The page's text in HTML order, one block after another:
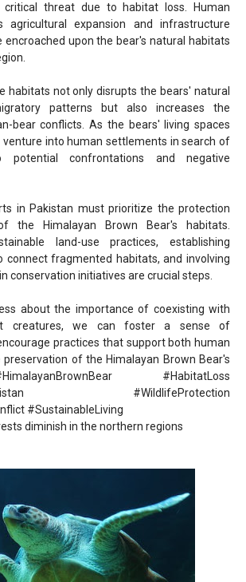
critical threat due to habitat loss. Human
agricultural expansion and infrastructure
encroached upon the bear's natural habitats
habitats not only disrupts the bears' natural
patterns but also increases the
bear conflicts. As the bears' living spaces
venture into human settlements in search of
confrontations and negative
in Pakistan must prioritize the protection
the Himalayan Brown Bear's habitats.
land-use practices, establishing
connect fragmented habitats, and involving
conservation initiatives are crucial steps.
about the importance of coexisting with
creatures, we can foster a sense of
practices that support both human
preservation of the Himalayan Brown Bear's
#HabitatLoss
#WildlifeProtection
#SustainableLiving
diminish in the northern regions